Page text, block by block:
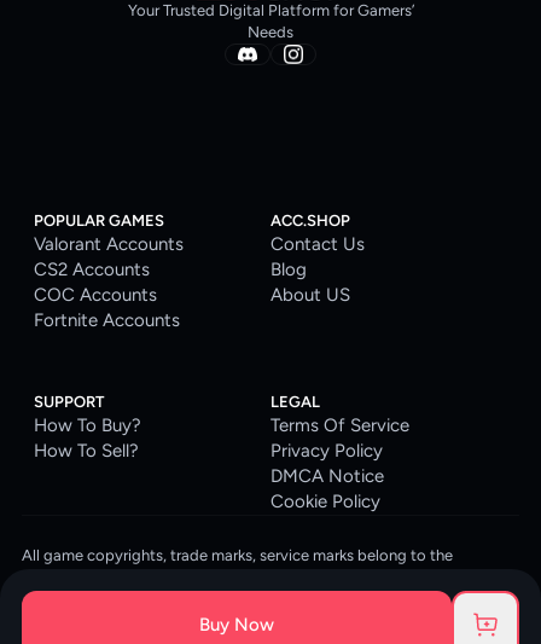
Buy Now
Your Trusted Digital Platform for Gamers’
Needs
POPULAR GAMES
Valorant Accounts
CS2 Accounts
COC Accounts
Fortnite Accounts
ACC.SHOP
Contact Us
Blog
About US
SUPPORT
How To Buy?
How To Sell?
LEGAL
Terms Of Service
Privacy Policy
DMCA Notice
Cookie Policy
All game copyrights, trade marks, service marks belong to the
ACC.SHOP is your go-to digital platform for game accounts and digital
goods. We are committed to providing a secure, reliable platform and